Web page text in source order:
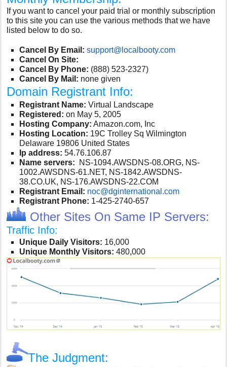
If you want to cancel your paid trial or monthly subscription
to this site you can use the various methods that we have
listed below to do so.
Cancel By Email: support@localbooty.com
Cancel On Site:
Cancel By Phone: (888) 523-2327)
Cancel By Mail: none given
Domain Registrant Info:
Registrant Name: Virtual Landscape
Registered: on May 5, 2005
Hosting Company: Amazon.com, Inc
Hosting Location: 19C Trolley Sq Wilmington
Delaware 19806 United States
Ip address: 54.76.106.87
Name servers: NS-1094.AWSDNS-08.ORG, NS-
1002.AWSDNS-61.NET, NS-1842.AWSDNS-
38.CO.UK, NS-176.AWSDNS-22.COM
Registrant Email: noc@dginternational.com
Registrant Phone: 1-425-2740-657
Other Sites On Same IP Servers:
Traffic Info:
Unique Daily Visitors: 16,000
Unique Monthly Visitors: 480,000
The Judgment: